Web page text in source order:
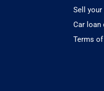
Sell your
Car loan
Terms